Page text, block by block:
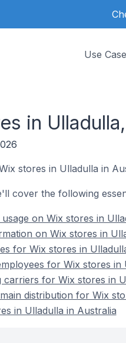
Use
in
stores in Ulladulla in
cover the following
usage on Wix stores in
on Wix stores in
for Wix stores in
for Wix stores in
carriers for Wix stores in
distribution for Wix
in Ulladulla in Australia